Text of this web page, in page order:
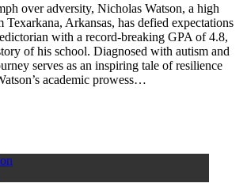
over adversity, Nicholas Watson, a high
Texarkana, Arkansas, has defied expectations
with a record-breaking GPA of 4.8,
of his school. Diagnosed with autism and
serves as an inspiring tale of resilience
academic prowess…